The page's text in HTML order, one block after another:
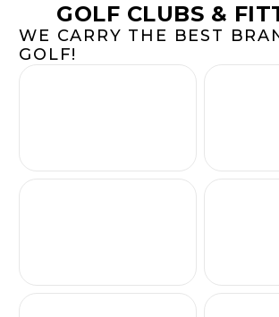
GOLF CLUBS &
WE CARRY THE BEST
GOLF!